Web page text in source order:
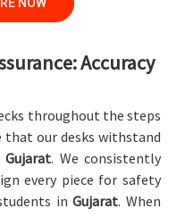
Accuracy
throughout the steps
that our desks withstand
Gujarat. We consistently
every piece for safety
inGujarat. When